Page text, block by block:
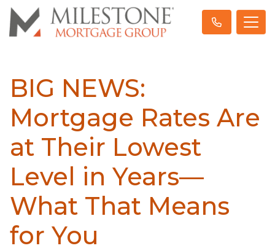
BIG NEWS:
Mortgage Rates Are
at Their Lowest
Level in Years—
What That Means
for You